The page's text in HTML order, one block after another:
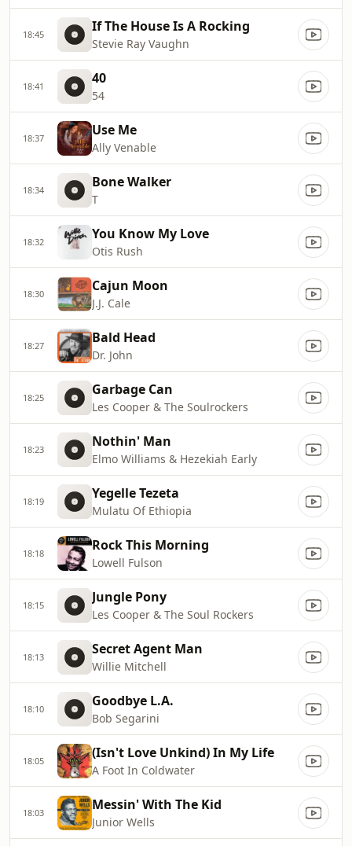
18:45 If The House Is A Rocking
Stevie Ray Vaughn
18:41 40
54
18:37 Use Me
Ally Venable
18:34 Bone Walker
T
18:32 You Know My Love
Otis Rush
18:30 Cajun Moon
J.J. Cale
18:27 Bald Head
Dr. John
18:25 Garbage Can
Les Cooper & The Soulrockers
18:23 Nothin' Man
Elmo Williams & Hezekiah Early
18:19 Yegelle Tezeta
Mulatu Of Ethiopia
18:18 Rock This Morning
Lowell Fulson
18:15 Jungle Pony
Les Cooper & The Soul Rockers
18:13 Secret Agent Man
Willie Mitchell
18:10 Goodbye L.A.
Bob Segarini
18:05 (Isn't Love Unkind) In My Life
A Foot In Coldwater
18:03 Messin' With The Kid
Junior Wells